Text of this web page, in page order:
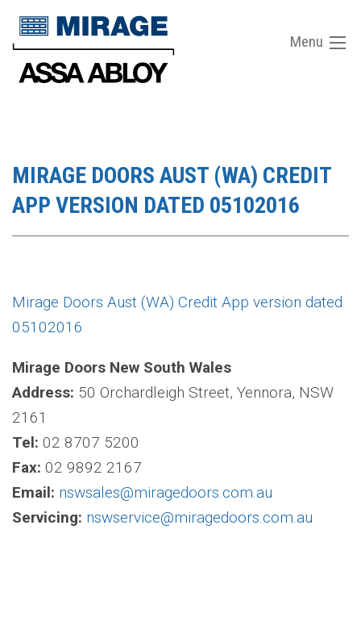
Menu
MIRAGE DOORS AUST (WA) CREDIT
APP VERSION DATED 05102016
Mirage Doors Aust (WA) Credit App version dated
05102016
Mirage Doors New South Wales
Address: 50 Orchardleigh Street, Yennora, NSW
2161
Tel: 02 8707 5200
Fax: 02 9892 2167
Email: nswsales@miragedoors.com.au
Servicing: nswservice@miragedoors.com.au